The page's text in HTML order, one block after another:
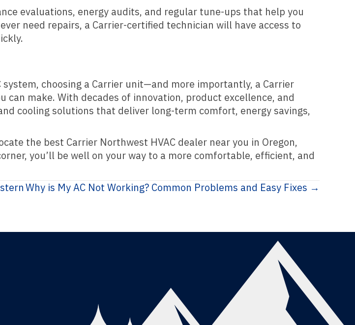
evaluations, energy audits, and regular tune-ups that help you
need repairs, a Carrier-certified technician will have access to
choosing a Carrier unit—and more importantly, a Carrier
make. With decades of innovation, product excellence, and
cooling solutions that deliver long-term comfort, energy savings,
the best Carrier Northwest HVAC dealer near you in Oregon,
you’ll be well on your way to a more comfortable, efficient, and
Why is My AC Not Working? Common Problems and Easy Fixes →